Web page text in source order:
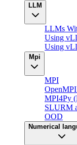
LLM
LLMs
Using
Using
Mpi
MPI
MPI4Py
SLURM
OOD
Numerical